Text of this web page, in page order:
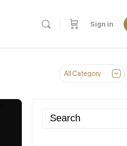
Sign in
Category
Search
for: